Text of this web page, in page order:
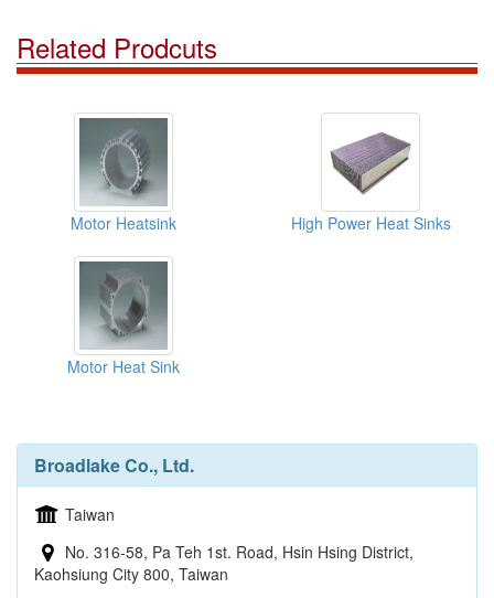
Related Prodcuts
Motor Heatsink High Power Heat Sinks
Motor Heat Sink
Broadlake Co., Ltd.
Taiwan
No. 316-58, Pa Teh 1st. Road, Hsin Hsing District,
Kaohsiung City 800, Taiwan